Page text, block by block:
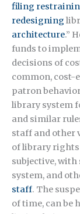
filing
redesigning
architecture.”
funds to
decisions of
common, cost-
patron
library system
and similar
staff and other
of library rights
subjective,
system, and
staff. The
of time, can be